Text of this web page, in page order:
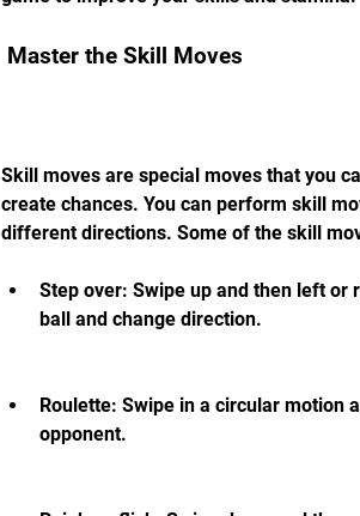
Master the Skill Moves
Skill moves are special moves that you
create chances. You can perform skill
different directions. Some of the skill
Step over: Swipe up and then left or
ball and change direction.
Roulette: Swipe in a circular motion
opponent.